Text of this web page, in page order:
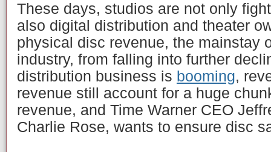
These days, studios are not only
also digital distribution and theater
physical disc revenue, the mainstay
industry, from falling into further
distribution business is booming,
revenue still account for a huge
revenue, and Time Warner CEO
Charlie Rose, wants to ensure disc